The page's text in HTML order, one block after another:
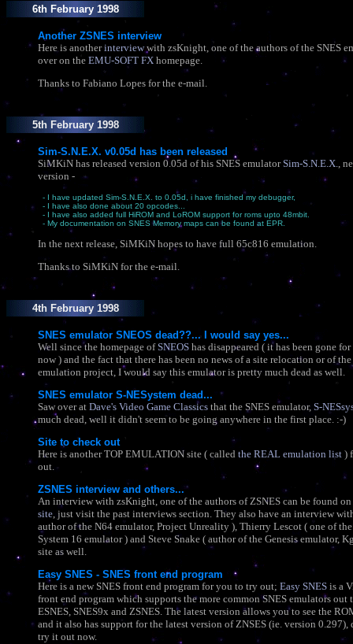
6th February 1998
Another ZSNES interview
Here is anotherinterviewwith zsKnight, one of the authors of the SNES
over on the EMU-SOFT FX homepage.
Thanks to Fabiano Lopes for the e-mail.
5th February 1998
Sim-S.N.E.X. v0.05d has been released
SiMKiN has released version 0.05d of his SNES emulatorSim-S.N.E.X.,
version -
- I have updated Sim-S.N.E.X. to 0.05d, i have finished my debugger,
- I have also done about 20 opcodes...
- I have also added full HiROM and LoROM support for roms upto 48mbit.
- My documentation on SNES Memory maps can be found at EPR.
In the next release, SiMKiN hopes to have full 65c816 emulation.
Thanks to SiMKiN for the e-mail.
4th February 1998
SNES emulator SNEOS dead??... I would say yes...
Well since the homepage ofSNEOS has disappeared ( it has been gone for
now ) and the fact that there has been no news of a site relocation or of
emulation project, I would say this emulator is pretty much dead as well.
SNES emulator S-NESystem dead...
Saw over at Dave's Video Game Classics that the SNES emulator, S-
much dead, well it didn't seem to be going anywhere in the first place. :-)
Site to check out
Here is another TOP EMULATION site ( called the REAL emulation list )
out.
ZSNES interview and others...
An interview with zsKnight, one of the authors of ZSNES can be found
site, just visit the past interviews section. They also have an interview
author of the N64 emulator, Project Unreality ), Thierry Lescot ( one of
System 16 emulator ) and Steve Snake ( author of the Genesis emulator,
site as well.
Easy SNES - SNES front end program
Here is a new SNES front end program for you to try out; Easy SNES is a
front end program which supports the more common SNES emulators out
ESNES, SNES9x and ZSNES. The latest version allows you to see the
and it also has support for the latest version of ZNSES (ie. version 0.297),
try it out now.